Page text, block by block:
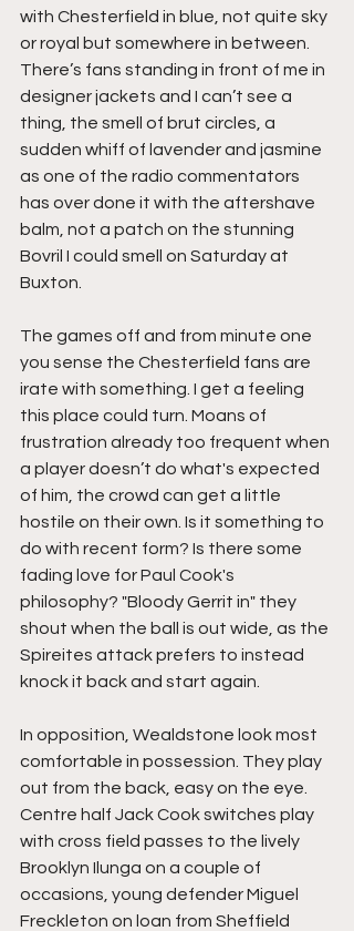
with Chesterfield in blue, not quite sky
or royal but somewhere in between.
There’s fans standing in front of me in
designer jackets and I can’t see a
thing, the smell of brut circles, a
sudden whiff of lavender and jasmine
as one of the radio commentators
has over done it with the aftershave
balm, not a patch on the stunning
Bovril I could smell on Saturday at
Buxton.
The games off and from minute one
you sense the Chesterfield fans are
irate with something. I get a feeling
this place could turn. Moans of
frustration already too frequent when
a player doesn’t do what's expected
of him, the crowd can get a little
hostile on their own. Is it something to
do with recent form? Is there some
fading love for Paul Cook's
philosophy? "Bloody Gerrit in" they
shout when the ball is out wide, as the
Spireites attack prefers to instead
knock it back and start again.
In opposition, Wealdstone look most
comfortable in possession. They play
out from the back, easy on the eye.
Centre half Jack Cook switches play
with cross field passes to the lively
Brooklyn Ilunga on a couple of
occasions, young defender Miguel
Freckleton on loan from Sheffield